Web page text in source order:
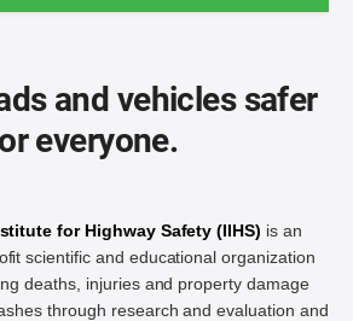
and vehicles safer
everyone.
for Highway Safety (IIHS) is an
scientific and educational organization
deaths, injuries and property damage
through research and evaluation and